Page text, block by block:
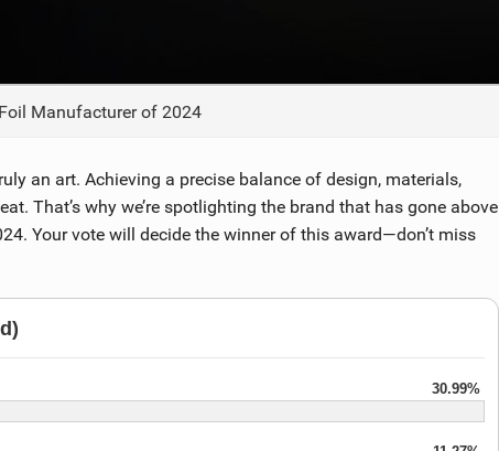
Manufacturer of 2024
an art. Achieving a precise balance of design, materials,
That’s why we’re spotlighting the brand that has gone above
Your vote will decide the winner of this award—don’t miss
30.99%